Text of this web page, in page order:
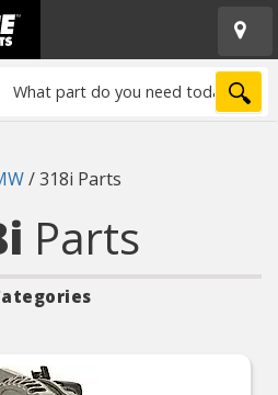
part
/318i Parts
Parts